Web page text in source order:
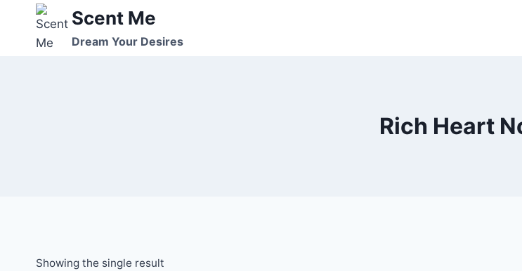
content
Scent Me
Dream Your Desires
Rich Heart
Showing the single result